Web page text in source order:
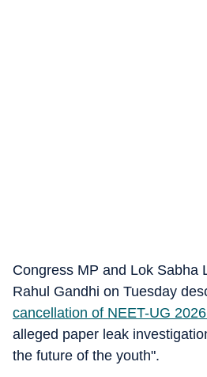
Congress MP and Lok Sabha
Rahul Gandhi on Tuesday
cancellation of NEET-UG
alleged paper leak
the future of the youth".